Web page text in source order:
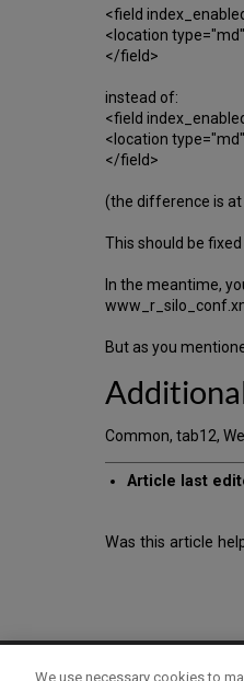
<field
<location
</field>
instead of:
<field
<location
</field>
(the difference is at
This should be fixed
In the meantime,
But as you
Common, tab12,
Article last
Was this article
We use necessary cookies to